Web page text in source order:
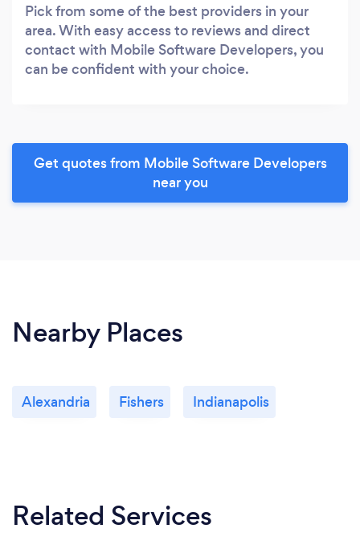
Pick from some of the best providers in your
area. With easy access to reviews and direct
contact with Mobile Software Developers, you
can be confident with your choice.
Get quotes from Mobile Software Developers
near you
Nearby Places
Alexandria Fishers Indianapolis
Related Services